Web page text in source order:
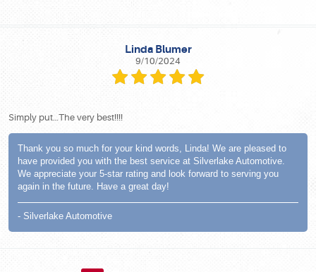
Linda Blumer
9/10/2024
Simply put…The very best!!!!
Thank you so much for your kind words, Linda! We are pleased to
have provided you with the best service at Silverlake Automotive.
We appreciate your 5-star rating and look forward to serving you
again in the future. Have a great day!
- Silverlake Automotive